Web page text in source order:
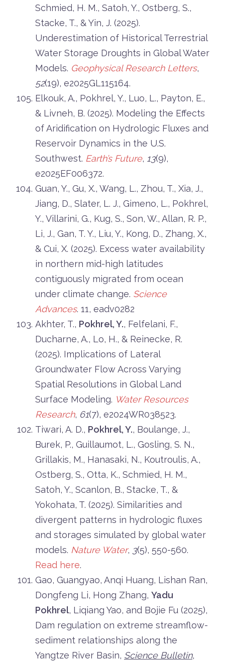
Schmied, H. M., Satoh, Y., Ostberg, S.,
Stacke, T., & Yin, J. (2025).
Underestimation of Historical Terrestrial
Water Storage Droughts in Global Water
Models. Geophysical Research Letters,
52(19), e2025GL115164.
Elkouk, A., Pokhrel, Y., Luo, L., Payton, E.,
& Livneh, B. (2025). Modeling the Effects
of Aridification on Hydrologic Fluxes and
Reservoir Dynamics in the U.S.
Southwest. Earth’s Future, 13(9),
e2025EF006372.
Guan, Y., Gu, X., Wang, L., Zhou, T., Xia, J.,
Jiang, D., Slater, L. J., Gimeno, L., Pokhrel,
Y., Villarini, G., Kug, S., Son, W., Allan, R. P.,
Li, J., Gan, T. Y., Liu, Y., Kong, D., Zhang, X.,
& Cui, X. (2025). Excess water availability
in northern mid-high latitudes
contiguously migrated from ocean
under climate change. Science
Advances. 11, eadv0282
Akhter, T., Pokhrel, Y., Felfelani, F.,
Ducharne, A., Lo, H., & Reinecke, R.
(2025). Implications of Lateral
Groundwater Flow Across Varying
Spatial Resolutions in Global Land
Surface Modeling. Water Resources
Research, 61(7), e2024WR038523.
Tiwari, A. D., Pokhrel, Y., Boulange, J.,
Burek, P., Guillaumot, L., Gosling, S. N.,
Grillakis, M., Hanasaki, N., Koutroulis, A.,
Ostberg, S., Otta, K., Schmied, H. M.,
Satoh, Y., Scanlon, B., Stacke, T., &
Yokohata, T. (2025). Similarities and
divergent patterns in hydrologic fluxes
and storages simulated by global water
models. Nature Water, 3(5), 550-560.
Read here.
Gao, Guangyao, Anqi Huang, Lishan Ran,
Dongfeng Li, Hong Zhang, Yadu
Pokhrel, Liqiang Yao, and Bojie Fu (2025),
Dam regulation on extreme streamflow-
sediment relationships along the
Yangtze River Basin, Science Bulletin,